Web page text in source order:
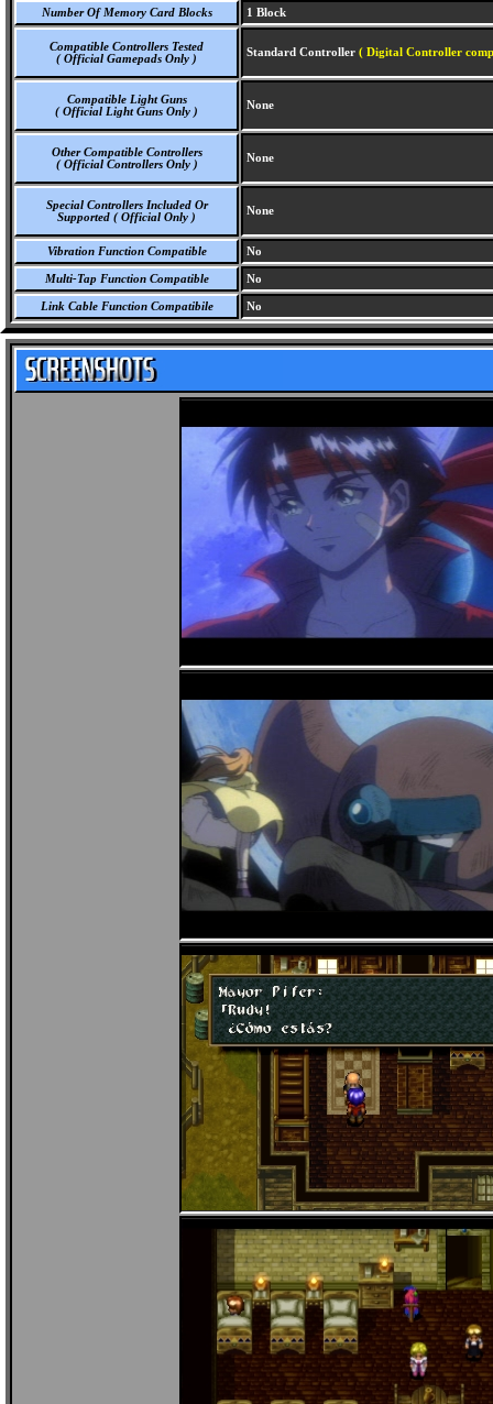
Number Of Memory Card Blocks 1 Block
Compatible Controllers Tested
( Official Gamepads Only )
Standard Controller ( Digital Controller
Compatible Light Guns
( Official Light Guns Only )
None
Other Compatible Controllers
( Official Controllers Only )
None
Special Controllers Included Or
Supported ( Official Only )
None
Vibration Function Compatible No
Multi-Tap Function Compatible No
Link Cable Function Compatibile No